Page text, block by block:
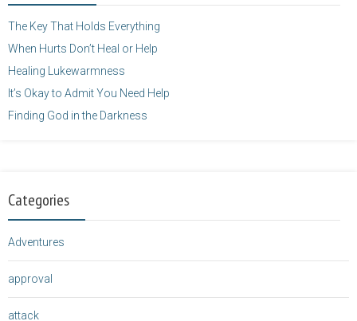
The Key That Holds Everything
When Hurts Don’t Heal or Help
Healing Lukewarmness
It’s Okay to Admit You Need Help
Finding God in the Darkness
Categories
Adventures
approval
attack